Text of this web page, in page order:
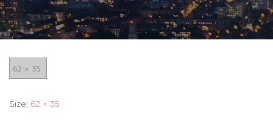
N
Size: 62 × 35